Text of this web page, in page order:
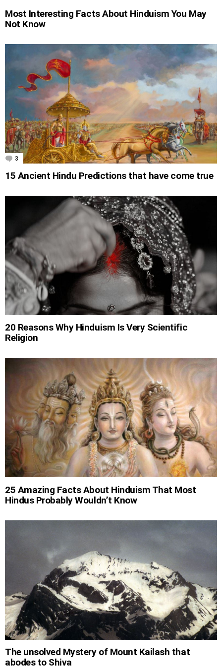
Most Interesting Facts About Hinduism You May
Not Know
3 Comments
15 Ancient Hindu Predictions that have come true
20 Reasons Why Hinduism Is Very Scientific
Religion
25 Amazing Facts About Hinduism That Most
Hindus Probably Wouldn’t Know
The unsolved Mystery of Mount Kailash that
abodes to Shiva